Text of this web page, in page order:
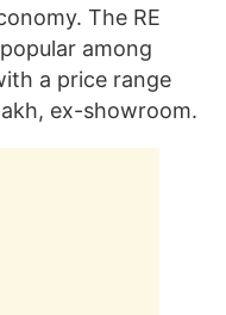
The RE
among
a price range
ex-showroom.